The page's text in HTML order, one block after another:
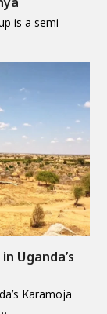
is a semi-
Uganda’s
Karamoja